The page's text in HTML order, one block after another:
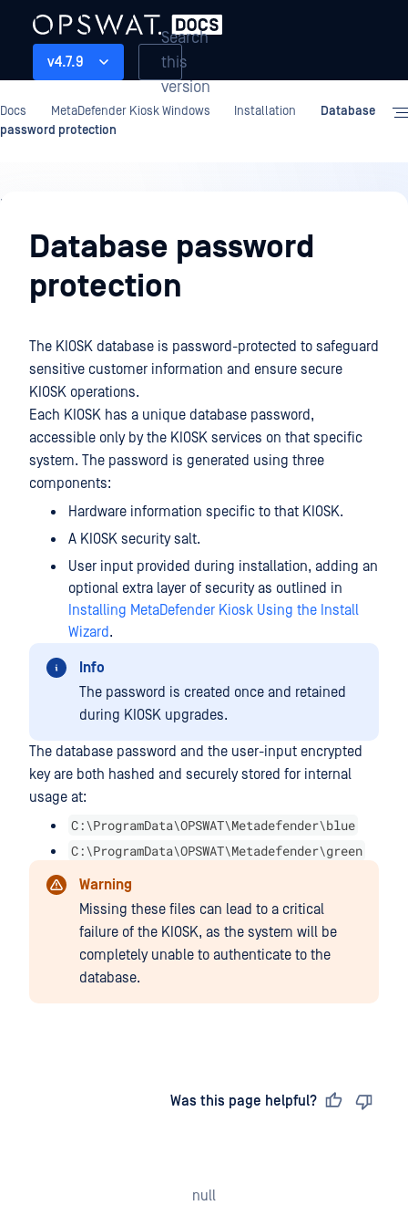
v4.7.9
Search
this
version
Docs MetaDefender Kiosk Windows Installation
Database
password protection
Installation
Database password
protection
The KIOSK database is password-protected to safeguard
sensitive customer information and ensure secure
KIOSK operations.
Each KIOSK has a unique database password,
accessible only by the KIOSK services on that specific
system. The password is generated using three
components:
Hardware information specific to that KIOSK.
A KIOSK security salt.
User input provided during installation, adding an
optional extra layer of security as outlined in
Installing MetaDefender Kiosk Using the Install
Wizard.
Info
The password is created once and retained
during KIOSK upgrades.
The database password and the user-input encrypted
key are both hashed and securely stored for internal
usage at:
C:\ProgramData\OPSWAT\Metadefender\blue
C:\ProgramData\OPSWAT\Metadefender\green
Warning
Missing these files can lead to a critical
failure of the KIOSK, as the system will be
completely unable to authenticate to the
database.
Was this page helpful?
null